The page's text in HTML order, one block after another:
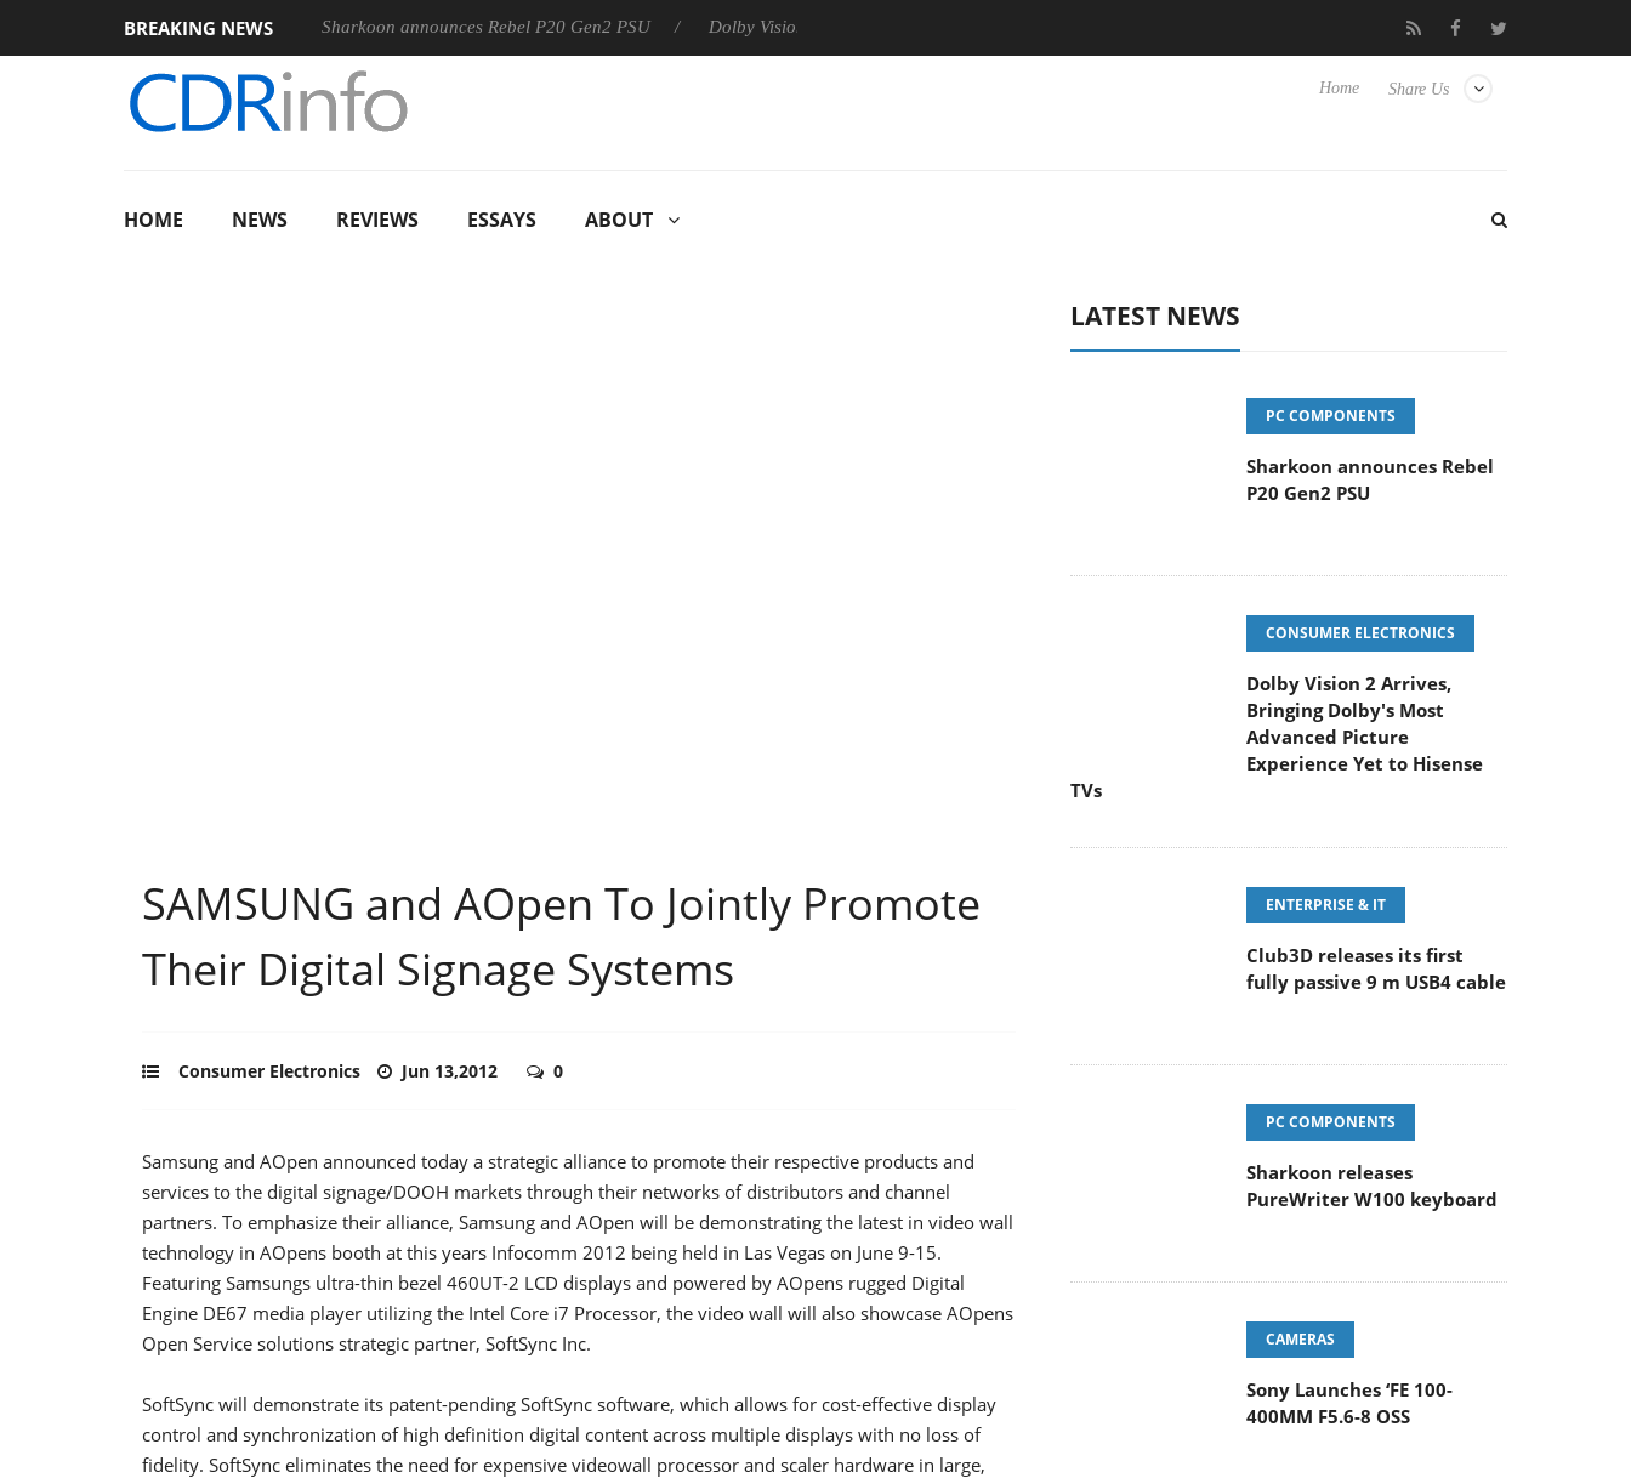
BREAKING NEWS Sharkoon announces Rebel P20 Gen2 PSU Dolby Vision 2 Arrives, Bringing Dolby's Most Advanced Picture Experience Yet to Hisense TVs Club3D releases
Share Us
Home
HOME NEWS REVIEWS ESSAYS ABOUT
SAMSUNG and AOpen To Jointly Promote
Their Digital Signage Systems
Consumer Electronics Jun 13,2012 0
Samsung and AOpen announced today a strategic alliance to promote their respective products and
services to the digital signage/DOOH markets through their networks of distributors and channel
partners. To emphasize their alliance, Samsung and AOpen will be demonstrating the latest in video wall
technology in AOpens booth at this years Infocomm 2012 being held in Las Vegas on June 9-15.
Featuring Samsungs ultra-thin bezel 460UT-2 LCD displays and powered by AOpens rugged Digital
Engine DE67 media player utilizing the Intel Core i7 Processor, the video wall will also showcase AOpens
Open Service solutions strategic partner, SoftSync Inc.
SoftSync will demonstrate its patent-pending SoftSync software, which allows for cost-effective display
control and synchronization of high definition digital content across multiple displays with no loss of
fidelity. SoftSync eliminates the need for expensive videowall processor and scaler hardware in large,
LATEST NEWS
PC COMPONENTS
Sharkoon announces Rebel
P20 Gen2 PSU
CONSUMER ELECTRONICS
Dolby Vision 2 Arrives,
Bringing Dolby's Most
Advanced Picture
Experience Yet to Hisense
TVs
ENTERPRISE & IT
Club3D releases its first
fully passive 9 m USB4 cable
PC COMPONENTS
Sharkoon releases
PureWriter W100 keyboard
CAMERAS
Sony Launches ‘FE 100-
400MM F5.6-8 OSS